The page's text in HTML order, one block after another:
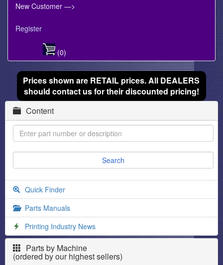
New Customer —>
Register
(0)
Prices shown are RETAIL prices. All DEALERS
should contact us for their discounted pricing!
Content
Quick Finder
Parts Manuals
Printing Industry News
Parts by Machine
(ordered by our highest sellers)